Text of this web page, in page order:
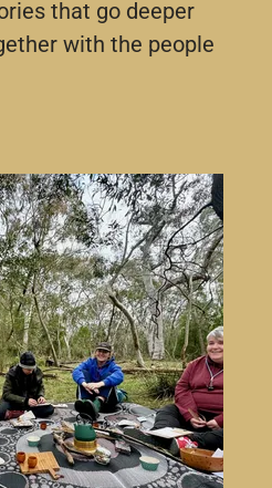
that go deeper
with the people